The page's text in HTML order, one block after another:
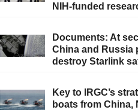
NIH-funded
Documents: At
China and Russia
destroy Starlink
Key to IRGC’s
boats from China,